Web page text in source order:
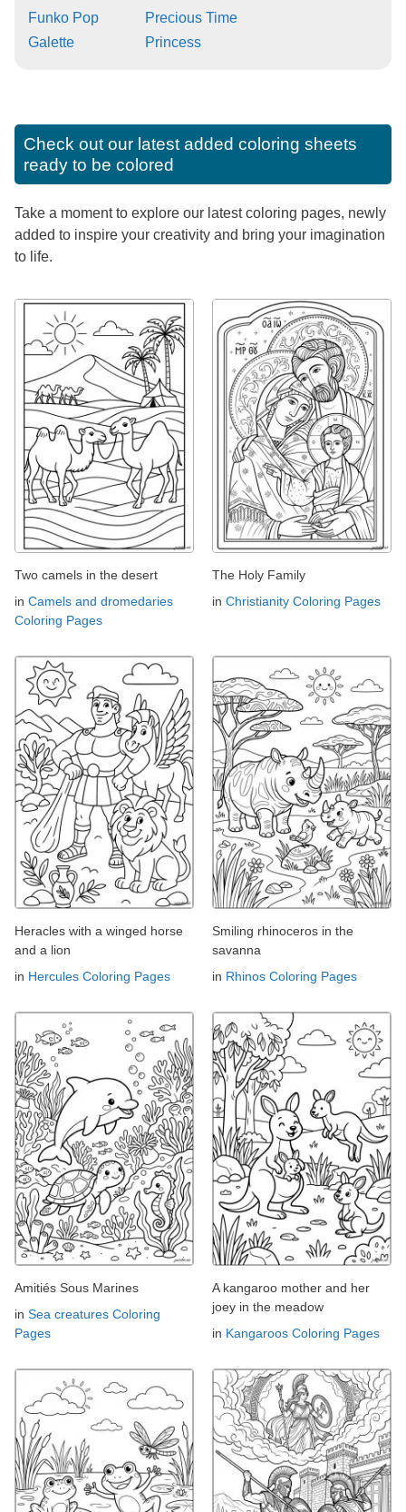
Funko Pop
Galette
Precious Time
Princess
Check out our latest added coloring sheets
ready to be colored
Take a moment to explore our latest coloring pages, newly
added to inspire your creativity and bring your imagination
to life.
Two camels in the desert
in Camels and dromedaries
Coloring Pages
The Holy Family
in Christianity Coloring Pages
Heracles with a winged horse
and a lion
in Hercules Coloring Pages
Smiling rhinoceros in the
savanna
in Rhinos Coloring Pages
Amitiés Sous Marines
in Sea creatures Coloring
Pages
A kangaroo mother and her
joey in the meadow
in Kangaroos Coloring Pages